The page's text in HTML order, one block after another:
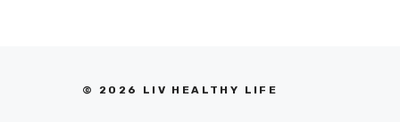
© 2026 LIV HEALTHY LIFE